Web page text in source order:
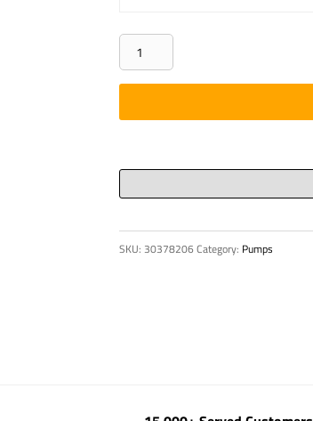
Tube
Round
Ø
5"
7/16"
SKU:30378206Category: Pumps